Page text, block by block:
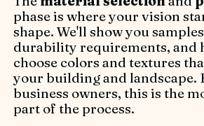
phase is where your vision
shape. We'll show you
durability requirements, and
choose colors and textures
your building and landscape.
business owners, this is the
part of the process.